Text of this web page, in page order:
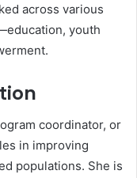
across various
youth
coordinator, or
in improving
populations. She is